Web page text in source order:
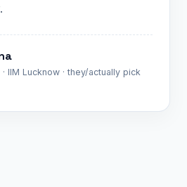
IIM Lucknow · they/actually pick